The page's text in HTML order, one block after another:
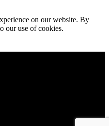
on our website. By
our use of cookies.